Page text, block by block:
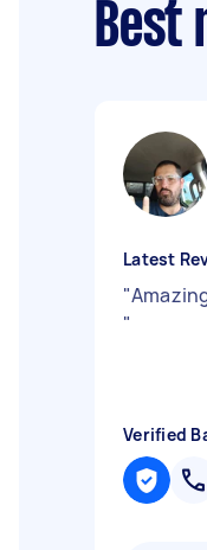
Latest
"
"
Verified